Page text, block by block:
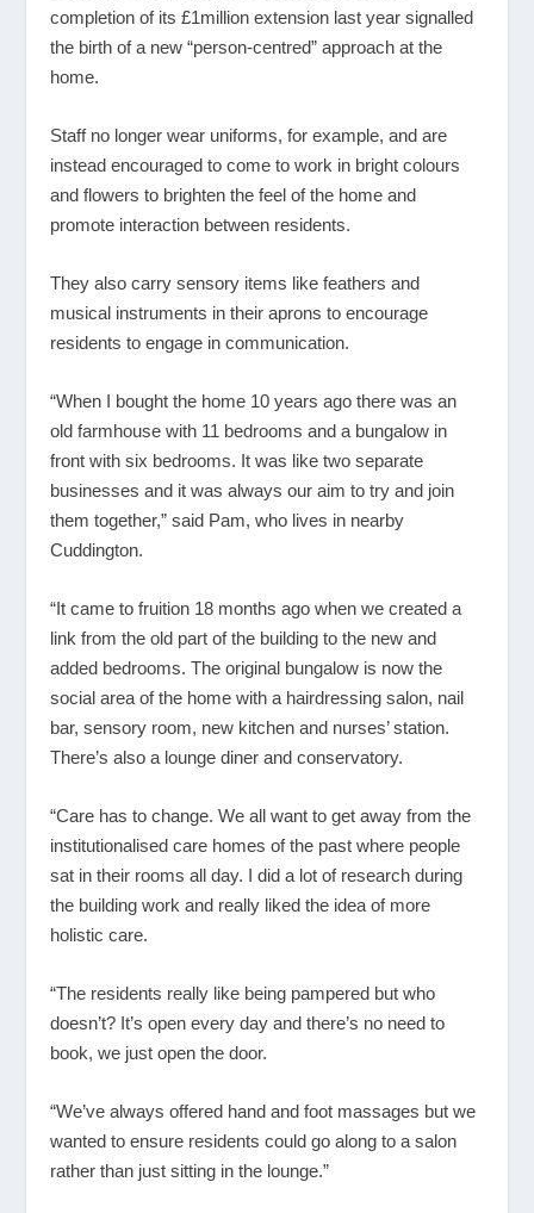
completion of its £1million extension last year signalled
the birth of a new “person-centred” approach at the
home.
Staff no longer wear uniforms, for example, and are
instead encouraged to come to work in bright colours
and flowers to brighten the feel of the home and
promote interaction between residents.
They also carry sensory items like feathers and
musical instruments in their aprons to encourage
residents to engage in communication.
“When I bought the home 10 years ago there was an
old farmhouse with 11 bedrooms and a bungalow in
front with six bedrooms. It was like two separate
businesses and it was always our aim to try and join
them together,” said Pam, who lives in nearby
Cuddington.
“It came to fruition 18 months ago when we created a
link from the old part of the building to the new and
added bedrooms. The original bungalow is now the
social area of the home with a hairdressing salon, nail
bar, sensory room, new kitchen and nurses’ station.
There’s also a lounge diner and conservatory.
“Care has to change. We all want to get away from the
institutionalised care homes of the past where people
sat in their rooms all day. I did a lot of research during
the building work and really liked the idea of more
holistic care.
“The residents really like being pampered but who
doesn’t? It’s open every day and there’s no need to
book, we just open the door.
“We’ve always offered hand and foot massages but we
wanted to ensure residents could go along to a salon
rather than just sitting in the lounge.”